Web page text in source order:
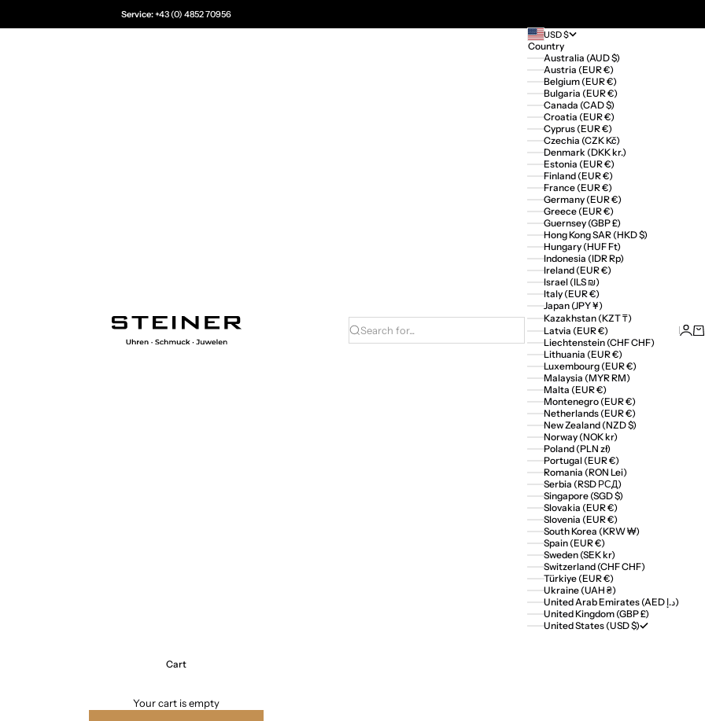
Service:+43 (0) 4852 70956
Juwelier Steiner
Search for...
USD $
Country
Australia (AUD $)
Austria (EUR €)
Belgium (EUR €)
Bulgaria (EUR €)
Canada (CAD $)
Croatia (EUR €)
Cyprus (EUR €)
Czechia (CZK Kč)
Denmark (DKK kr.)
Estonia (EUR €)
Finland (EUR €)
France (EUR €)
Germany (EUR €)
Greece (EUR €)
Guernsey (GBP £)
Hong Kong SAR (HKD $)
Hungary (HUF Ft)
Indonesia (IDR Rp)
Ireland (EUR €)
Israel (ILS ₪)
Italy (EUR €)
Japan (JPY ¥)
Kazakhstan (KZT ₸)
Latvia (EUR €)
Liechtenstein (CHF CHF)
Lithuania (EUR €)
Luxembourg (EUR €)
Malaysia (MYR RM)
Malta (EUR €)
Montenegro (EUR €)
Netherlands (EUR €)
New Zealand (NZD $)
Norway (NOK kr)
Poland (PLN zł)
Portugal (EUR €)
Romania (RON Lei)
Serbia (RSD РСД)
Singapore (SGD $)
Slovakia (EUR €)
Slovenia (EUR €)
South Korea (KRW ₩)
Spain (EUR €)
Sweden (SEK kr)
Switzerland (CHF CHF)
Türkiye (EUR €)
Ukraine (UAH ₴)
United Arab Emirates (AED د.إ)
United Kingdom (GBP £)
United States (USD $)
Login
Cart
Your cart is empty